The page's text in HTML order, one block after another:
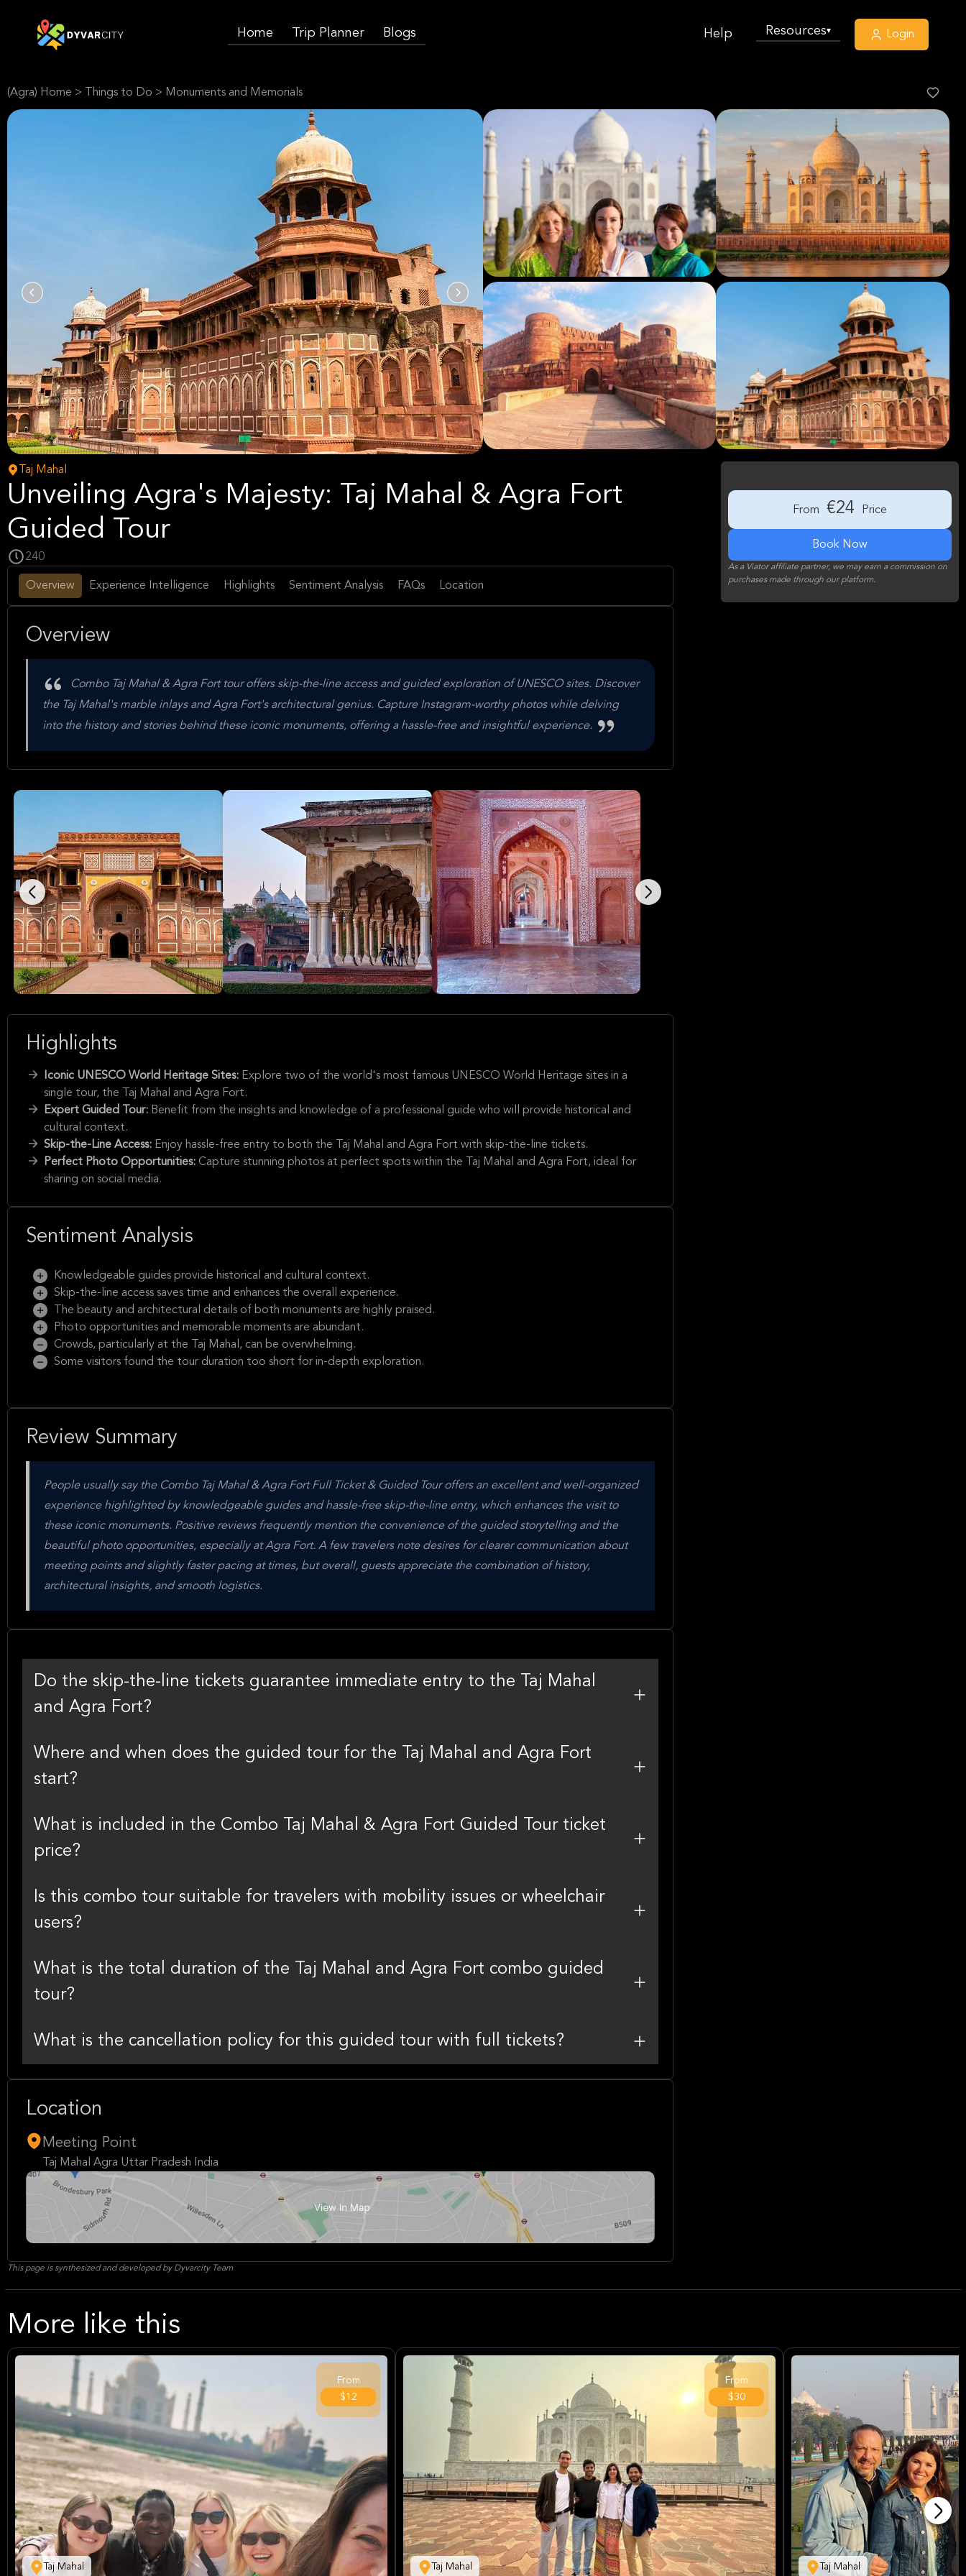
Home Trip Planner Blogs Help Resources▾ Login
(Agra) Home > Things to Do > Monuments and Memorials
Taj Mahal
Unveiling Agra's Majesty: Taj Mahal & Agra Fort
Guided Tour
240
Overview Experience Intelligence Highlights Sentiment Analysis FAQs Location
Overview
Combo Taj Mahal & Agra Fort tour offers skip-the-line access and guided exploration of UNESCO sites. Discover
the Taj Mahal's marble inlays and Agra Fort's architectural genius. Capture Instagram-worthy photos while delving
into the history and stories behind these iconic monuments, offering a hassle-free and insightful experience.
Highlights
Iconic UNESCO World Heritage Sites: Explore two of the world's most famous UNESCO World Heritage sites in a
single tour, the Taj Mahal and Agra Fort.
Expert Guided Tour: Benefit from the insights and knowledge of a professional guide who will provide historical and
cultural context.
Skip-the-Line Access: Enjoy hassle-free entry to both the Taj Mahal and Agra Fort with skip-the-line tickets.
Perfect Photo Opportunities: Capture stunning photos at perfect spots within the Taj Mahal and Agra Fort, ideal for
sharing on social media.
Sentiment Analysis
Knowledgeable guides provide historical and cultural context.
Skip-the-line access saves time and enhances the overall experience.
The beauty and architectural details of both monuments are highly praised.
Photo opportunities and memorable moments are abundant.
Crowds, particularly at the Taj Mahal, can be overwhelming.
Some visitors found the tour duration too short for in-depth exploration.
Review Summary
People usually say the Combo Taj Mahal & Agra Fort Full Ticket & Guided Tour offers an excellent and well-organized
experience highlighted by knowledgeable guides and hassle-free skip-the-line entry, which enhances the visit to
these iconic monuments. Positive reviews frequently mention the convenience of the guided storytelling and the
beautiful photo opportunities, especially at Agra Fort. A few travelers note desires for clearer communication about
meeting points and slightly faster pacing at times, but overall, guests appreciate the combination of history,
architectural insights, and smooth logistics.
Do the skip-the-line tickets guarantee immediate entry to the Taj Mahal
and Agra Fort?
Where and when does the guided tour for the Taj Mahal and Agra Fort
start?
What is included in the Combo Taj Mahal & Agra Fort Guided Tour ticket
price?
Is this combo tour suitable for travelers with mobility issues or wheelchair
users?
What is the total duration of the Taj Mahal and Agra Fort combo guided
tour?
What is the cancellation policy for this guided tour with full tickets?
Location
Meeting Point
Taj Mahal Agra Uttar Pradesh India
This page is synthesized and developed by Dyvarcity Team
From €24 Price
Book Now
As a Viator affiliate partner, we may earn a commission on
purchases made through our platform.
More like this
Taj Mahal
From
$12
Taj Mahal
From
$30
Taj Mahal